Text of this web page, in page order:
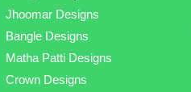
Jhoomar Designs
Bangle Designs
Matha Patti Designs
Crown Designs